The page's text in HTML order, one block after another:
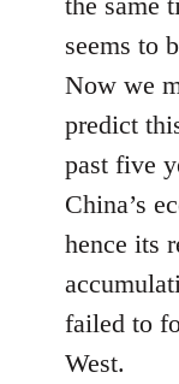
seems to
Now we
predict
past five
China’s
hence its
failed to
West.